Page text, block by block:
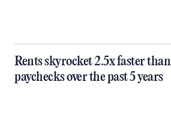
Rents skyrocket 2.5x faster than
paychecks over the past 5 years